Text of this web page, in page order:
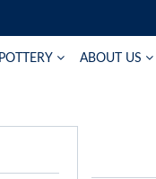
ABOUT US